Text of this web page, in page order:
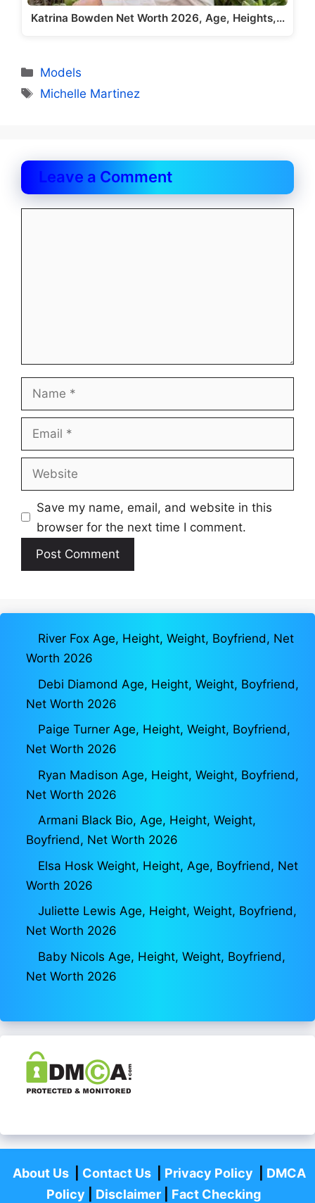
Katrina Bowden Net Worth 2026, Age, Heights,…
Categories
Models
Tags
Michelle Martinez
Leave a Comment
Name
Email
Website
Save my name, email, and website in this
browser for the next time I comment.
River Fox Age, Height, Weight, Boyfriend, Net
Worth 2026
Debi Diamond Age, Height, Weight, Boyfriend,
Net Worth 2026
Paige Turner Age, Height, Weight, Boyfriend,
Net Worth 2026
Ryan Madison Age, Height, Weight, Boyfriend,
Net Worth 2026
Armani Black Bio, Age, Height, Weight,
Boyfriend, Net Worth 2026
Elsa Hosk Weight, Height, Age, Boyfriend, Net
Worth 2026
Juliette Lewis Age, Height, Weight, Boyfriend,
Net Worth 2026
Baby Nicols Age, Height, Weight, Boyfriend,
Net Worth 2026
About Us| Contact Us| Privacy Policy
DMCA
Policy
Disclaimer| Fact Checking